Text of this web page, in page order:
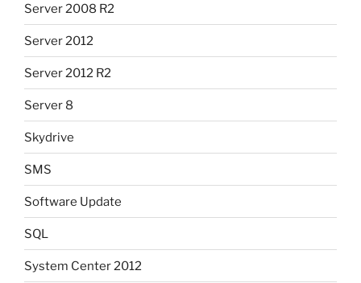
Server 2008 R2
Server 2012
Server 2012 R2
Server 8
Skydrive
SMS
Software Update
SQL
System Center 2012